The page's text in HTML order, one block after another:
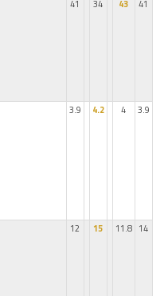
41 34 43 41
3.9 4.2 4 3.9
12 15 11.8 14